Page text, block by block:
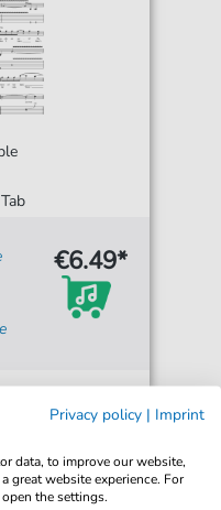
€6.49*
Privacy policy | Imprint
data, to improve our website,
great website experience. For
the settings.